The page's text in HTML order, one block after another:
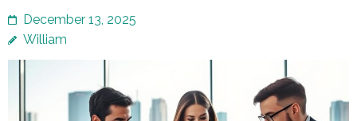
December 13, 2025
William